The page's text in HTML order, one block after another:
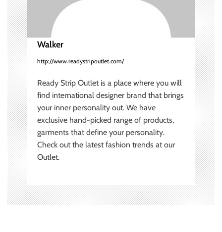
i
o
n
Walker
http://www.readystripoutlet.com/
Ready Strip Outlet is a place where you will
find international designer brand that brings
your inner personality out. We have
exclusive hand-picked range of products,
garments that define your personality.
Check out the latest fashion trends at our
Outlet.